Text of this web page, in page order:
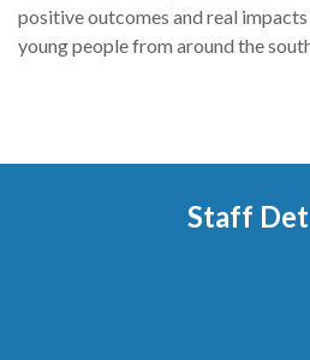
positive outcomes and real
young people from around the
Staff